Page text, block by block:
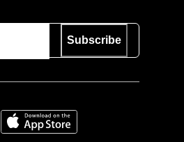
Subscribe
Download on the App Store